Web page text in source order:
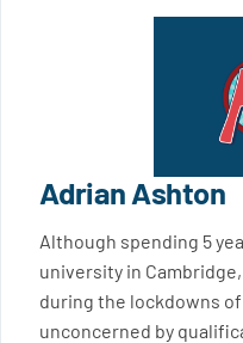
Adrian Ashton
Although spending 5
university in
during the lockdowns of
unconcerned by